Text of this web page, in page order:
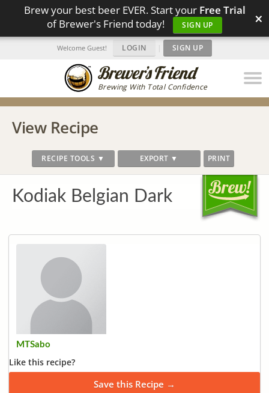
Brew your best beer EVER. Start your Free Trial
of Brewer's Friend today!
SIGN UP ×
Brewing With Total Confidence
Welcome Guest! LOGIN | SIGN UP
View Recipe
RECIPE TOOLS ▼ EXPORT ▼ PRINT
Kodiak Belgian Dark
MTSabo
Like this recipe?
Save this Recipe →